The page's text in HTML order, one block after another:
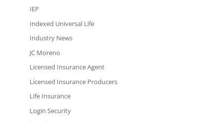
IEP
Indexed Universal Life
Industry News
JC Moreno
Licensed Insurance Agent
Licensed Insurance Producers
Life Insurance
Login Security